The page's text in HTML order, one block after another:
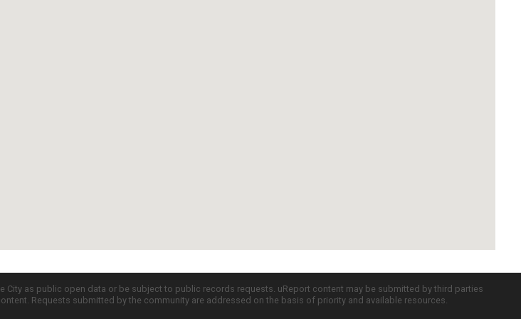
as public open data or be subject to public records requests. uReport content may be submitted by third parties
Requests submitted by the community are addressed on the basis of priority and available resources.